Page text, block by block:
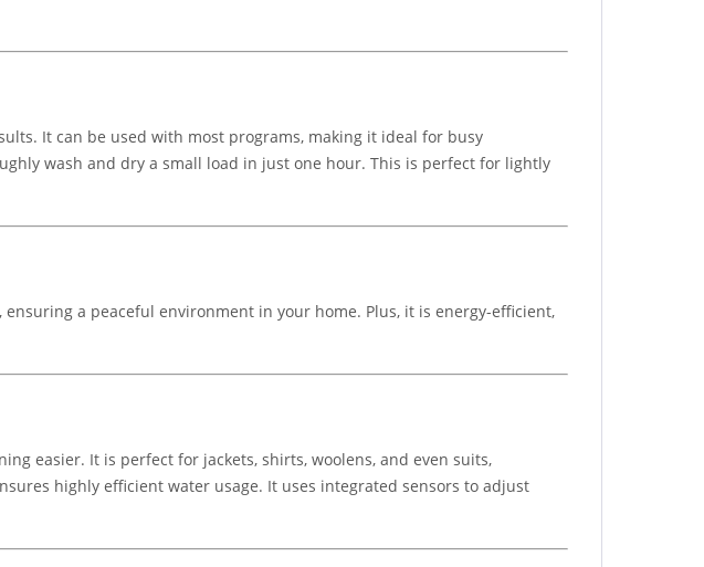
It can be used with most programs, making it ideal for busy
wash and dry a small load in just one hour. This is perfect for lightly
a peaceful environment in your home. Plus, it is energy-efficient,
easier. It is perfect for jackets, shirts, woolens, and even suits,
highly efficient water usage. It uses integrated sensors to adjust